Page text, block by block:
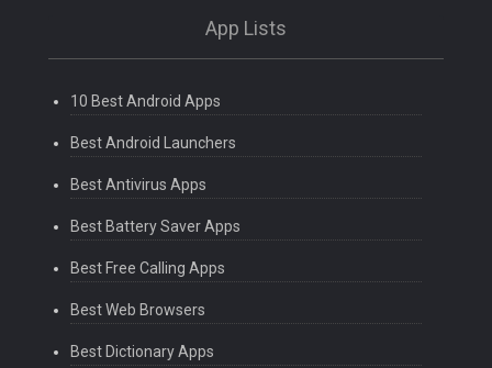
App Lists
10 Best Android Apps
Best Android Launchers
Best Antivirus Apps
Best Battery Saver Apps
Best Free Calling Apps
Best Web Browsers
Best Dictionary Apps